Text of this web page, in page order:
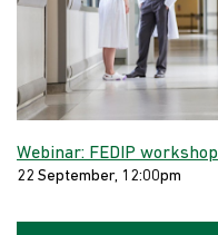
Webinar: FEDIP workshop
22 September, 12:00pm